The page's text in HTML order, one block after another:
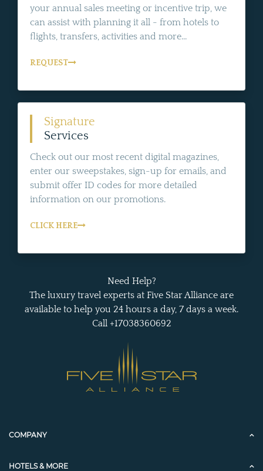
your annual sales meeting or incentive trip, we
can assist with planning it all - from hotels to
flights, transfers, activities and more...
REQUEST
Signature
Services
Check out our most recent digital magazines,
enter our sweepstakes, sign-up for emails, and
submit offer ID codes for more detailed
information on our promotions.
CLICK HERE
Need Help?
The luxury travel experts at Five Star Alliance are
available to help you 24 hours a day, 7 days a week.
Call +17038360692
COMPANY
HOTELS & MORE